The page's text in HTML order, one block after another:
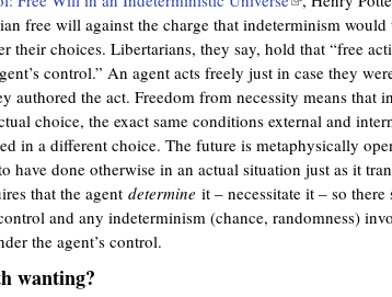
l
i
n
k
i
s
e
x
t
free will against the charge that indeterminism
their choices. Libertarians, they say, hold that “free
control.” An agent acts freely just in case they
authored the act. Freedom from necessity means that
choice, the exact same conditions external and
in a different choice. The future is metaphysically
have done otherwise in an actual situation just as it
that the agent determine it – necessitate it – so there
and any indeterminism (chance, randomness)
the agent’s control.
wanting?